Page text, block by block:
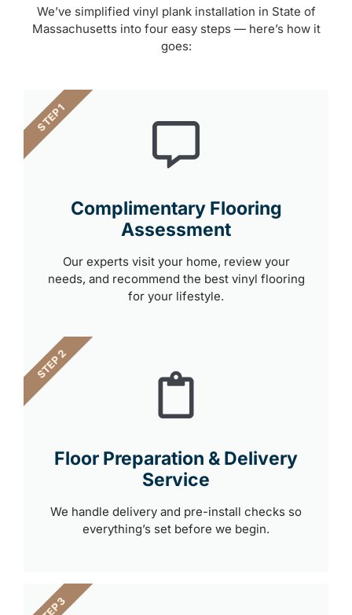
We’ve simplified vinyl plank installation in State of
Massachusetts into four easy steps — here’s how it
goes:
Complimentary Flooring
Assessment
Our experts visit your home, review your
needs, and recommend the best vinyl flooring
for your lifestyle.
STEP 1
Floor Preparation & Delivery
Service
We handle delivery and pre-install checks so
everything’s set before we begin.
STEP 2